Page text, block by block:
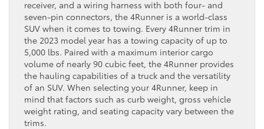
receiver, and a wiring harness with both four- and
seven-pin connectors, the 4Runner is a world-class
SUV when it comes to towing. Every 4Runner trim in
the 2023 model year has a towing capacity of up to
5,000 lbs. Paired with a maximum interior cargo
volume of nearly 90 cubic feet, the 4Runner provides
the hauling capabilities of a truck and the versatility
of an SUV. When selecting your 4Runner, keep in
mind that factors such as curb weight, gross vehicle
weight rating, and seating capacity vary between the
trims.